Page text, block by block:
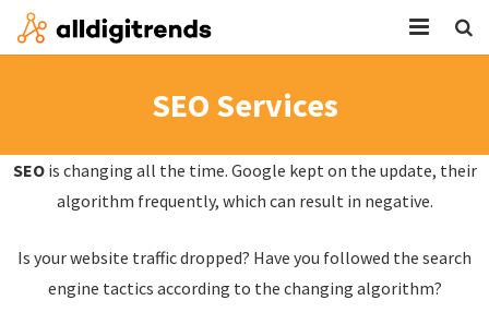
BLOG
CONTACT
SEO Services
SEOis changing all the time. Google kept on the update, their
algorithm frequently, which can result in negative.
Is your website traffic dropped? Have you followed the search
engine tactics according to the changing algorithm?